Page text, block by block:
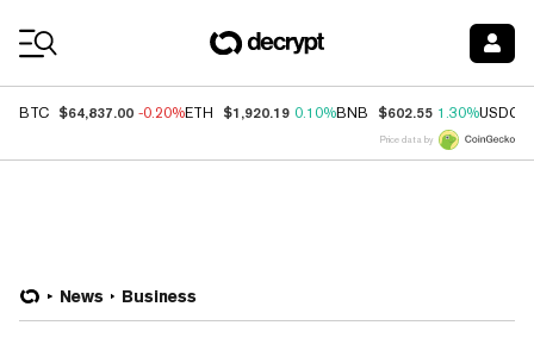
BTC $64,837.00 -0.20%ETH $1,920.19 0.10%BNB $602.55 1.30%USDC
Price data by
News Business